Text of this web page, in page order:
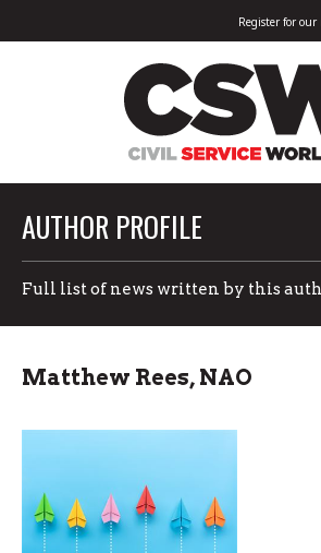
Register for
AUTHOR PROFILE
Full list of news written by this
Matthew Rees, NAO